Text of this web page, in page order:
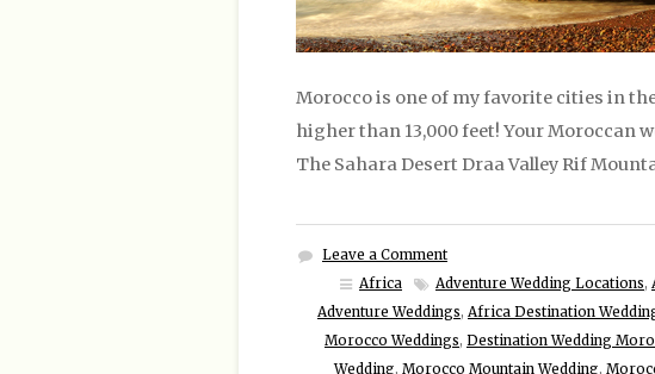
Morocco is one of my favorite cities in
higher than 13,000 feet! Your Moroccan
The Sahara Desert Draa Valley Rif
Leave a Comment
Africa
Adventure Wedding Locations,
Adventure Weddings, Africa Destination
Morocco Weddings, Destination Wedding
Wedding, Morocco Mountain Wedding,